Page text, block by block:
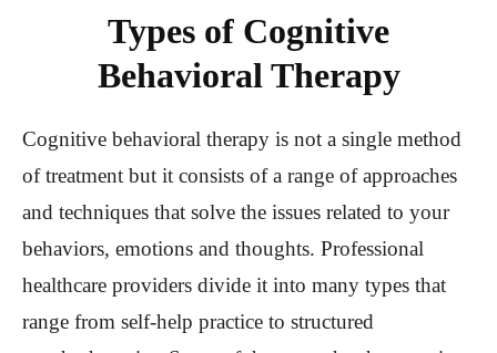
Types of Cognitive
Behavioral Therapy
Cognitive behavioral therapy is not a single method
of treatment but it consists of a range of approaches
and techniques that solve the issues related to your
behaviors, emotions and thoughts. Professional
healthcare providers divide it into many types that
range from self-help practice to structured